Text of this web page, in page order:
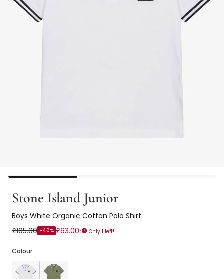
Stone Island Junior
Boys White Organic Cotton Polo Shirt
£105.00 -40% £63.00 Only 1 left!
Colour